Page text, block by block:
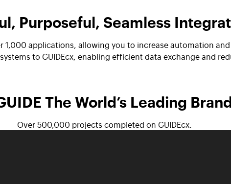
Purposeful, Seamless
1,000 applications, allowing you to increase automation
to GUIDEcx, enabling efficient data exchange and
The World’s Leading
Over 500,000 projects completed on GUIDEcx.